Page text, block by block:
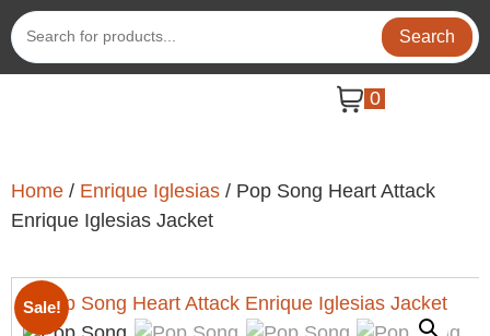
Search
0
Home / Enrique Iglesias / Pop Song Heart Attack
Enrique Iglesias Jacket
Sale!